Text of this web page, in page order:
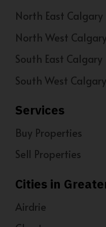
North East Calgary
North West Calgary
South East Calgary
South West Calgary
Services
Buy Properties
Sell Properties
Cities in
Airdrie